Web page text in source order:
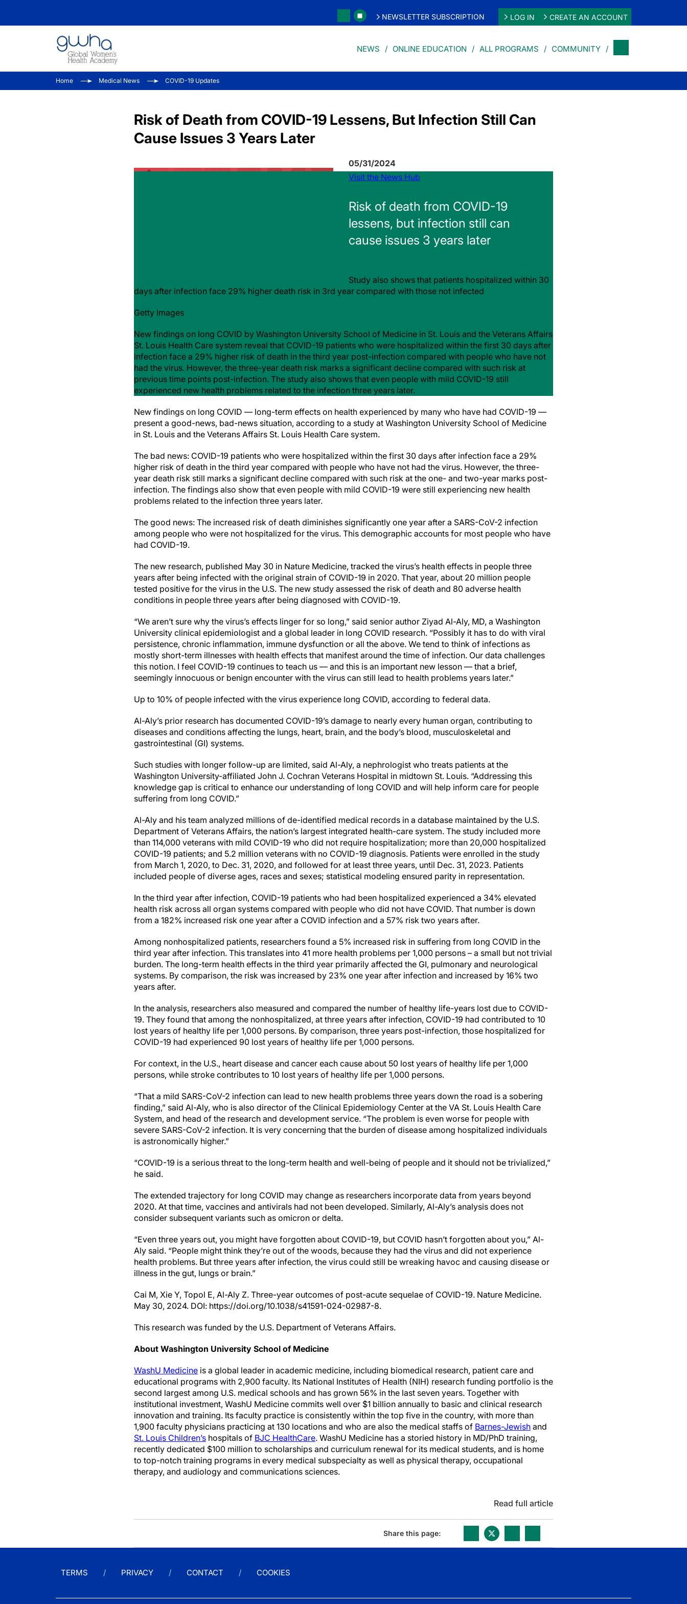
NEWSLETTER SUBSCRIPTION LOG IN CREATE AN ACCOUNT
NEWS ONLINE EDUCATION ALL PROGRAMS COMMUNITY
Home Medical News COVID-19 Updates
Risk of Death from COVID-19 Lessens, But Infection Still Can
Cause Issues 3 Years Later
05/31/2024
Visit the News Hub
Risk of death from COVID-19
lessens, but infection still can
cause issues 3 years later
Study also shows that patients hospitalized within 30
days after infection face 29% higher death risk in 3rd year compared with those not infected
Getty Images
New findings on long COVID by Washington University School of Medicine in St. Louis and the Veterans Affairs
St. Louis Health Care system reveal that COVID-19 patients who were hospitalized within the first 30 days after
infection face a 29% higher risk of death in the third year post-infection compared with people who have not
had the virus. However, the three-year death risk marks a significant decline compared with such risk at
previous time points post-infection. The study also shows that even people with mild COVID-19 still
experienced new health problems related to the infection three years later.
New findings on long COVID — long-term effects on health experienced by many who have had COVID-19 —
present a good-news, bad-news situation, according to a study at Washington University School of Medicine
in St. Louis and the Veterans Affairs St. Louis Health Care system.
The bad news: COVID-19 patients who were hospitalized within the first 30 days after infection face a 29%
higher risk of death in the third year compared with people who have not had the virus. However, the three-
year death risk still marks a significant decline compared with such risk at the one- and two-year marks post-
infection. The findings also show that even people with mild COVID-19 were still experiencing new health
problems related to the infection three years later.
The good news: The increased risk of death diminishes significantly one year after a SARS-CoV-2 infection
among people who were not hospitalized for the virus. This demographic accounts for most people who have
had COVID-19.
The new research, published May 30 in Nature Medicine, tracked the virus’s health effects in people three
years after being infected with the original strain of COVID-19 in 2020. That year, about 20 million people
tested positive for the virus in the U.S. The new study assessed the risk of death and 80 adverse health
conditions in people three years after being diagnosed with COVID-19.
“We aren’t sure why the virus’s effects linger for so long,” said senior author Ziyad Al-Aly, MD, a Washington
University clinical epidemiologist and a global leader in long COVID research. “Possibly it has to do with viral
persistence, chronic inflammation, immune dysfunction or all the above. We tend to think of infections as
mostly short-term illnesses with health effects that manifest around the time of infection. Our data challenges
this notion. I feel COVID-19 continues to teach us — and this is an important new lesson — that a brief,
seemingly innocuous or benign encounter with the virus can still lead to health problems years later.”
Up to 10% of people infected with the virus experience long COVID, according to federal data.
Al-Aly’s prior research has documented COVID-19’s damage to nearly every human organ, contributing to
diseases and conditions affecting the lungs, heart, brain, and the body’s blood, musculoskeletal and
gastrointestinal (GI) systems.
Such studies with longer follow-up are limited, said Al-Aly, a nephrologist who treats patients at the
Washington University-affiliated John J. Cochran Veterans Hospital in midtown St. Louis. “Addressing this
knowledge gap is critical to enhance our understanding of long COVID and will help inform care for people
suffering from long COVID.”
Al-Aly and his team analyzed millions of de-identified medical records in a database maintained by the U.S.
Department of Veterans Affairs, the nation’s largest integrated health-care system. The study included more
than 114,000 veterans with mild COVID-19 who did not require hospitalization; more than 20,000 hospitalized
COVID-19 patients; and 5.2 million veterans with no COVID-19 diagnosis. Patients were enrolled in the study
from March 1, 2020, to Dec. 31, 2020, and followed for at least three years, until Dec. 31, 2023. Patients
included people of diverse ages, races and sexes; statistical modeling ensured parity in representation.
In the third year after infection, COVID-19 patients who had been hospitalized experienced a 34% elevated
health risk across all organ systems compared with people who did not have COVID. That number is down
from a 182% increased risk one year after a COVID infection and a 57% risk two years after.
Among nonhospitalized patients, researchers found a 5% increased risk in suffering from long COVID in the
third year after infection. This translates into 41 more health problems per 1,000 persons – a small but not trivial
burden. The long-term health effects in the third year primarily affected the GI, pulmonary and neurological
systems. By comparison, the risk was increased by 23% one year after infection and increased by 16% two
years after.
In the analysis, researchers also measured and compared the number of healthy life-years lost due to COVID-
19. They found that among the nonhospitalized, at three years after infection, COVID-19 had contributed to 10
lost years of healthy life per 1,000 persons. By comparison, three years post-infection, those hospitalized for
COVID-19 had experienced 90 lost years of healthy life per 1,000 persons.
For context, in the U.S., heart disease and cancer each cause about 50 lost years of healthy life per 1,000
persons, while stroke contributes to 10 lost years of healthy life per 1,000 persons.
“That a mild SARS-CoV-2 infection can lead to new health problems three years down the road is a sobering
finding,” said Al-Aly, who is also director of the Clinical Epidemiology Center at the VA St. Louis Health Care
System, and head of the research and development service. “The problem is even worse for people with
severe SARS-CoV-2 infection. It is very concerning that the burden of disease among hospitalized individuals
is astronomically higher.”
“COVID-19 is a serious threat to the long-term health and well-being of people and it should not be trivialized,”
he said.
The extended trajectory for long COVID may change as researchers incorporate data from years beyond
2020. At that time, vaccines and antivirals had not been developed. Similarly, Al-Aly’s analysis does not
consider subsequent variants such as omicron or delta.
“Even three years out, you might have forgotten about COVID-19, but COVID hasn’t forgotten about you,” Al-
Aly said. “People might think they’re out of the woods, because they had the virus and did not experience
health problems. But three years after infection, the virus could still be wreaking havoc and causing disease or
illness in the gut, lungs or brain.”
Cai M, Xie Y, Topol E, Al-Aly Z. Three-year outcomes of post-acute sequelae of COVID-19. Nature Medicine.
May 30, 2024. DOI: https://doi.org/10.1038/s41591-024-02987-8.
This research was funded by the U.S. Department of Veterans Affairs.
About Washington University School of Medicine
WashU Medicine is a global leader in academic medicine, including biomedical research, patient care and
educational programs with 2,900 faculty. Its National Institutes of Health (NIH) research funding portfolio is the
second largest among U.S. medical schools and has grown 56% in the last seven years. Together with
institutional investment, WashU Medicine commits well over $1 billion annually to basic and clinical research
innovation and training. Its faculty practice is consistently within the top five in the country, with more than
1,900 faculty physicians practicing at 130 locations and who are also the medical staffs of Barnes-Jewish and
St. Louis Children’s hospitals of BJC HealthCare. WashU Medicine has a storied history in MD/PhD training,
recently dedicated $100 million to scholarships and curriculum renewal for its medical students, and is home
to top-notch training programs in every medical subspecialty as well as physical therapy, occupational
therapy, and audiology and communications sciences.
Read full article
Share this page:
TERMS PRIVACY CONTACT COOKIES